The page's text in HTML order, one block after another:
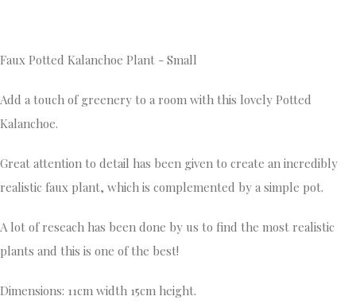
Faux Potted Kalanchoe Plant - Small
Add a touch of greenery to a room with this lovely Potted
Kalanchoe.
Great attention to detail has been given to create an incredibly
realistic faux plant, which is complemented by a simple pot.
A lot of reseach has been done by us to find the most realistic
plants and this is one of the best!
Dimensions: 11cm width 15cm height.